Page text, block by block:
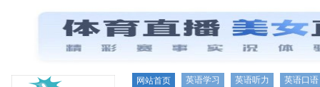
网站首页 英语学习 英语听力
英语口语